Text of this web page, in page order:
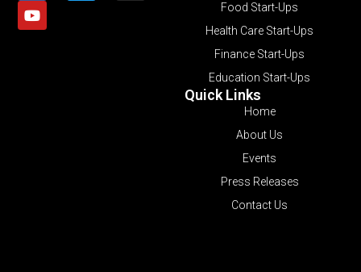
Food Start-Ups
Health Care Start-Ups
Finance Start-Ups
Education Start-Ups
Quick Links
Home
About Us
Events
Press Releases
Contact Us